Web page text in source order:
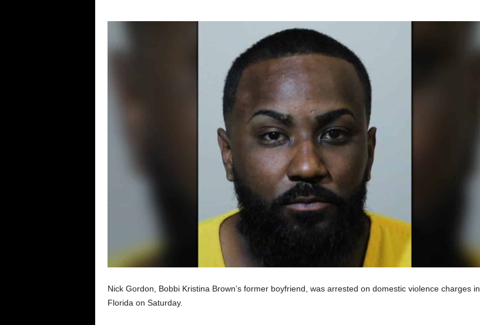
Nick Gordon, Bobbi Kristina Brown’s former boyfriend, was arrested on domestic violence charges in
Florida on Saturday.